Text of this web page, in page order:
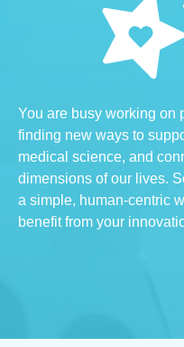
You are busy working on
finding new ways to
medical science, and
dimensions of our lives.
a simple, human-centric
benefit from your